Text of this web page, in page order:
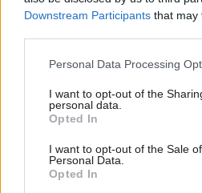
Downstream Participants that may
Personal Data Processing
I want to opt-out of the
personal data.
Opted In
I want to opt-out of the Sale
Personal Data.
Opted In
"It would remove the
to a no deal. It would bring
parliament,” he will say.
However it would raise
timetable of negotiations,
only have until December
Labour are also in turmoil